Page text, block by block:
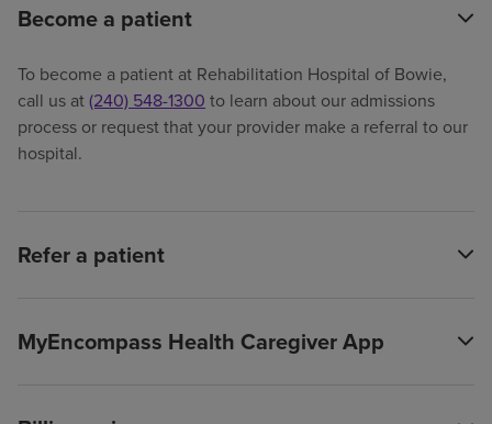
Become a patient
To become a patient at Rehabilitation Hospital of Bowie,
call us at(240) 548-1300 to learn about our admissions
process or request that your provider make a referral to our
hospital.
Refer a patient
MyEncompass Health Caregiver App